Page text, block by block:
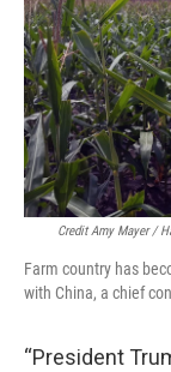
Credit Amy Mayer /
Farm country has
with China, a chief
“President